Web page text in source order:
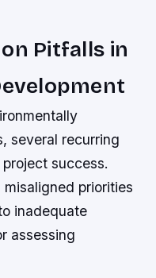
Pitfalls in
several recurring
success.
priorities
inadequate
assessing